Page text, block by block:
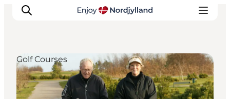
Things to do
Golf Courses